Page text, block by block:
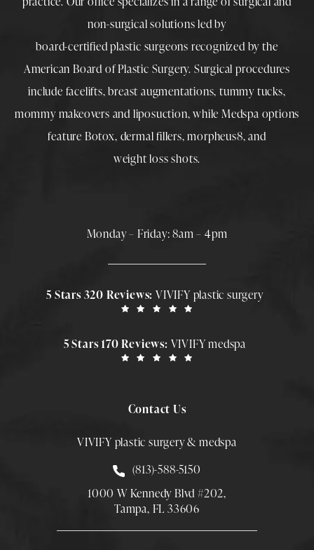
non-surgical solutions led by
board-certified plastic surgeons recognized by the
American Board of Plastic Surgery. Surgical procedures
include facelifts,breast augmentations,tummy tucks,
mommy makeovers and liposuction, while Medspa options
feature Botox, dermal fillers,morpheus8, and
weight loss shots.
Monday – Friday: 8am – 4pm
5 Stars 320 Reviews:VIVIFY plastic surgery
5 Stars 170 Reviews: VIVIFY medspa
Contact Us
VIVIFY plastic surgery & medspa
Call Smith Plastic Surgery at
(813)-588-5150
1000 W Kennedy Blvd #202,
Tampa, FL 33606
(Opens directions in a new tab)